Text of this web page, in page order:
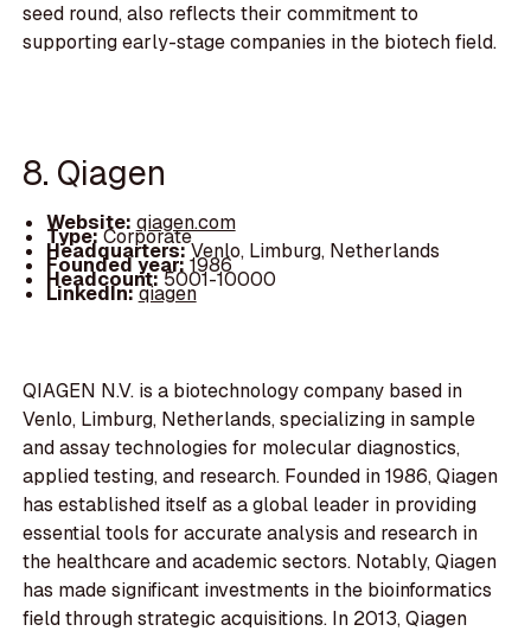
seed round, also reflects their commitment to
supporting early-stage companies in the biotech field.
8. Qiagen
Website: qiagen.com
Type:Corporate
Headquarters:Venlo, Limburg, Netherlands
Founded year:1986
Headcount:5001-10000
LinkedIn:qiagen
QIAGEN N.V. is a biotechnology company based in
Venlo, Limburg, Netherlands, specializing in sample
and assay technologies for molecular diagnostics,
applied testing, and research. Founded in 1986, Qiagen
has established itself as a global leader in providing
essential tools for accurate analysis and research in
the healthcare and academic sectors. Notably, Qiagen
has made significant investments in the bioinformatics
field through strategic acquisitions. In 2013, Qiagen